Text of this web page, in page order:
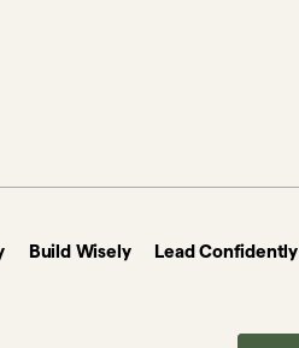
Build Wisely Lead Confidently